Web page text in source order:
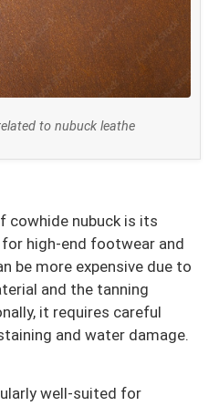
to nubuck leathe
cowhide nubuck is its
high-end footwear and
be more expensive due to
and the tanning
it requires careful
and water damage.
well-suited for